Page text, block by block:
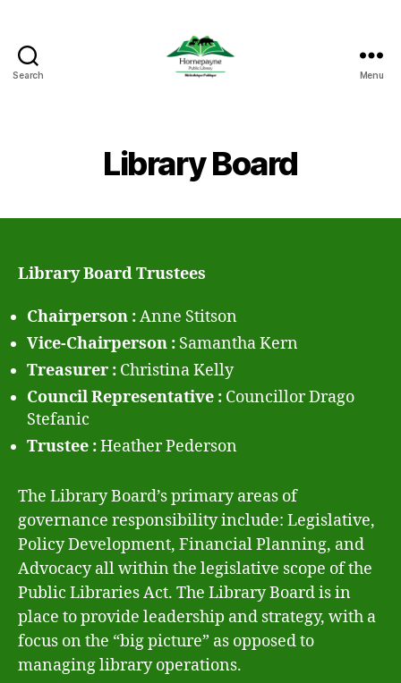
Search Menu
Library Board
Library Board Trustees
Chairperson :Anne Stitson
Vice-Chairperson : Samantha Kern
Treasurer : Christina Kelly
Council Representative : Councillor Drago
Stefanic
Trustee :Heather Pederson
The Library Board’s primary areas of
governance responsibility include: Legislative,
Policy Development, Financial Planning, and
Advocacy all within the legislative scope of the
Public Libraries Act. The Library Board is in
place to provide leadership and strategy, with a
focus on the “big picture” as opposed to
managing library operations.